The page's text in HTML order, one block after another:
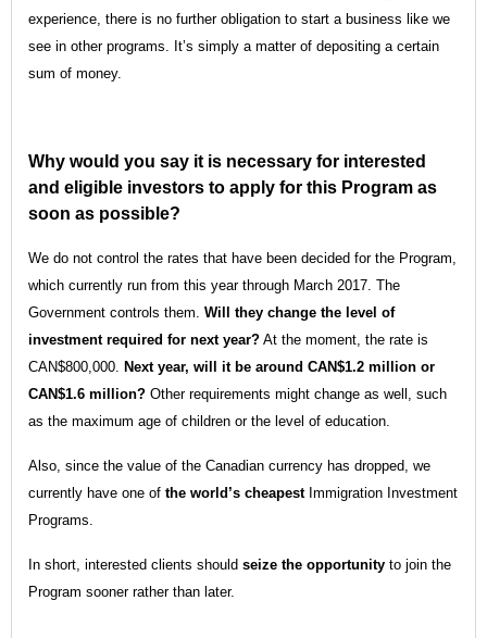
experience, there is no further obligation to start a business like we
see in other programs. It’s simply a matter of depositing a certain
sum of money.
Why would you say it is necessary for interested
and eligible investors to apply for this Program as
soon as possible?
We do not control the rates that have been decided for the Program,
which currently run from this year through March 2017. The
Government controls them. Will they change the level of
investment required for next year? At the moment, the rate is
CAN$800,000. Next year, will it be around CAN$1.2 million or
CAN$1.6 million? Other requirements might change as well, such
as the maximum age of children or the level of education.
Also, since the value of the Canadian currency has dropped, we
currently have one of the world’s cheapestImmigration Investment
Programs.
In short, interested clients should seize the opportunity to join the
Program sooner rather than later.